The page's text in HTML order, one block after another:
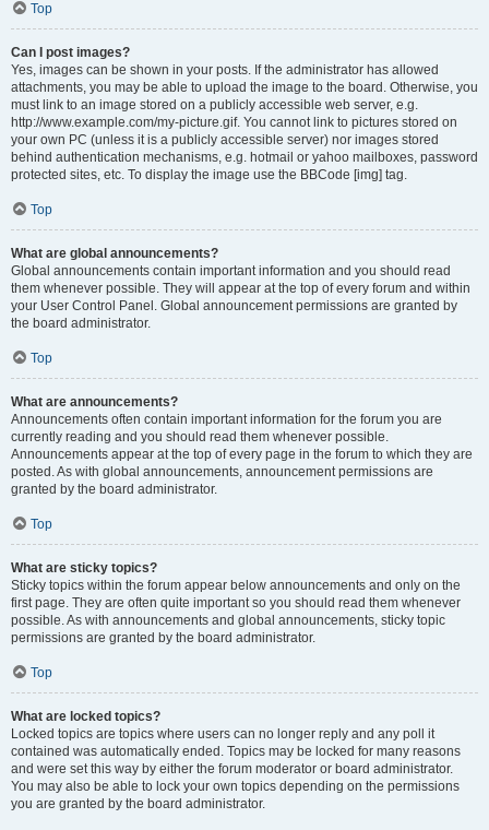
Top
Can I post images?
Yes, images can be shown in your posts. If the administrator has allowed
attachments, you may be able to upload the image to the board. Otherwise, you
must link to an image stored on a publicly accessible web server, e.g.
http://www.example.com/my-picture.gif. You cannot link to pictures stored on
your own PC (unless it is a publicly accessible server) nor images stored
behind authentication mechanisms, e.g. hotmail or yahoo mailboxes, password
protected sites, etc. To display the image use the BBCode [img] tag.
Top
What are global announcements?
Global announcements contain important information and you should read
them whenever possible. They will appear at the top of every forum and within
your User Control Panel. Global announcement permissions are granted by
the board administrator.
Top
What are announcements?
Announcements often contain important information for the forum you are
currently reading and you should read them whenever possible.
Announcements appear at the top of every page in the forum to which they are
posted. As with global announcements, announcement permissions are
granted by the board administrator.
Top
What are sticky topics?
Sticky topics within the forum appear below announcements and only on the
first page. They are often quite important so you should read them whenever
possible. As with announcements and global announcements, sticky topic
permissions are granted by the board administrator.
Top
What are locked topics?
Locked topics are topics where users can no longer reply and any poll it
contained was automatically ended. Topics may be locked for many reasons
and were set this way by either the forum moderator or board administrator.
You may also be able to lock your own topics depending on the permissions
you are granted by the board administrator.